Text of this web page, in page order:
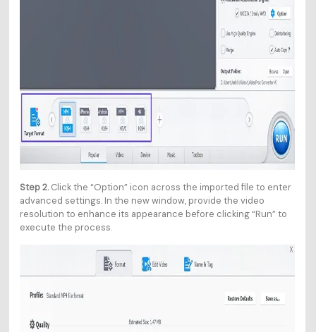
Step 2.Click the “Option” icon across the imported file to enter
advanced settings. In the new window, provide the video
resolution to enhance its appearance before clicking “Run” to
execute the process.